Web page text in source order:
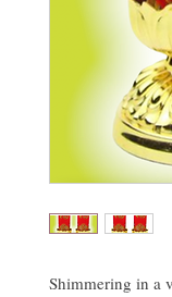
Shimmering in a